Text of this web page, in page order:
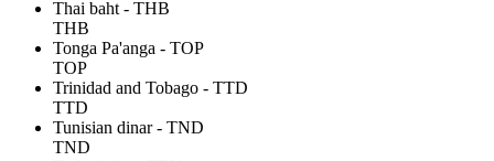
Thai baht - THB
THB
Tonga Pa'anga - TOP
TOP
Trinidad and Tobago - TTD
TTD
Tunisian dinar - TND
TND